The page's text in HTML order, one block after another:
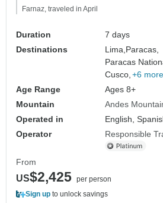
Farnaz, traveled in April
Duration
7 days
Destinations
Lima, Paracas,
Paracas
Cusco, +6 more
Age Range
Ages 8+
Mountain
Andes
Operated in
English,
Operator
Responsible
From
US$2,425 per person
Sign up to unlock savings